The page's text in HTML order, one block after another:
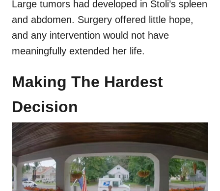
Large tumors had developed in Stoli’s spleen
and abdomen. Surgery offered little hope,
and any intervention would not have
meaningfully extended her life.
Making The Hardest
Decision